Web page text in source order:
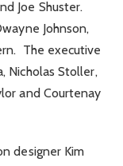
Joe Shuster.
Johnson,
The executive
Nicholas Stoller,
and Courtenay
designer Kim